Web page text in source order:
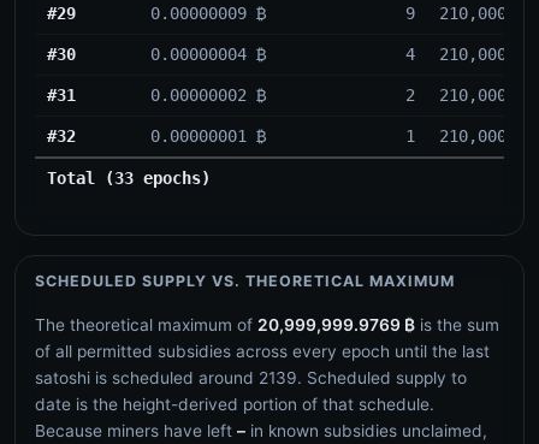
#29 0.00000009 ₿ 9 210,000
#30 0.00000004 ₿ 4 210,000
#31 0.00000002 ₿ 2 210,000
#32 0.00000001 ₿ 1 210,000
Total (33 epochs)
SCHEDULED SUPPLY VS. THEORETICAL MAXIMUM
The theoretical maximum of 20,999,999.9769 ₿ is the sum
of all permitted subsidies across every epoch until the last
satoshi is scheduled around 2139. Scheduled supply to
date is the height-derived portion of that schedule.
Because miners have left – in known subsidies unclaimed,